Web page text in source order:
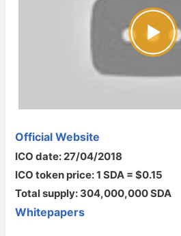
Official Website
ICO date: 27/04/2018
ICO token price: 1 SDA = $0.15
Total supply: 304,000,000 SDA
Whitepapers